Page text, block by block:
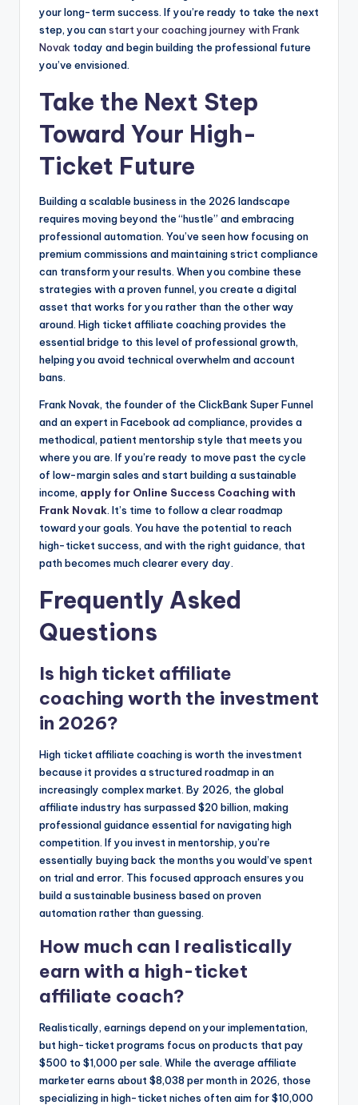
your long-term success. If you’re ready to take the next
step, you canstart your coaching journey with Frank
Novak today and begin building the professional future
you’ve envisioned.
Take the Next Step
Toward Your High-
Ticket Future
Building a scalable business in the 2026 landscape
requires moving beyond the “hustle” and embracing
professional automation. You’ve seen how focusing on
premium commissions and maintaining strict compliance
can transform your results. When you combine these
strategies with a proven funnel, you create a digital
asset that works for you rather than the other way
around. High ticket affiliate coaching provides the
essential bridge to this level of professional growth,
helping you avoid technical overwhelm and account
bans.
Frank Novak, the founder of the ClickBank Super Funnel
and an expert in Facebook ad compliance, provides a
methodical, patient mentorship style that meets you
where you are. If you’re ready to move past the cycle
of low-margin sales and start building a sustainable
income, apply for Online Success Coaching with
Frank Novak. It’s time to follow a clear roadmap
toward your goals. You have the potential to reach
high-ticket success, and with the right guidance, that
path becomes much clearer every day.
Frequently Asked
Questions
Is high ticket affiliate
coaching worth the investment
in 2026?
High ticket affiliate coaching is worth the investment
because it provides a structured roadmap in an
increasingly complex market. By 2026, the global
affiliate industry has surpassed $20 billion, making
professional guidance essential for navigating high
competition. If you invest in mentorship, you’re
essentially buying back the months you would’ve spent
on trial and error. This focused approach ensures you
build a sustainable business based on proven
automation rather than guessing.
How much can I realistically
earn with a high-ticket
affiliate coach?
Realistically, earnings depend on your implementation,
but high-ticket programs focus on products that pay
$500 to $1,000 per sale. While the average affiliate
marketer earns about $8,038 per month in 2026, those
specializing in high-ticket niches often aim for $10,000